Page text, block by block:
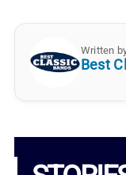
Written
Best